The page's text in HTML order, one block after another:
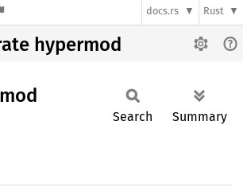
docs.rs Rust
hypermod
Search Summary